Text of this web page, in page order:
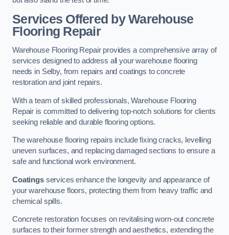
Services Offered by Warehouse
Flooring Repair
Warehouse Flooring Repair provides a comprehensive array of
services designed to address all your warehouse flooring
needs in Selby, from repairs and coatings to concrete
restoration and joint repairs.
With a team of skilled professionals, Warehouse Flooring
Repair is committed to delivering top-notch solutions for clients
seeking reliable and durable flooring options.
The warehouse flooring repairs include fixing cracks, levelling
uneven surfaces, and replacing damaged sections to ensure a
safe and functional work environment.
Coatingsservices enhance the longevity and appearance of
your warehouse floors, protecting them from heavy traffic and
chemical spills.
Concrete restoration focuses on revitalising worn-out concrete
surfaces to their former strength and aesthetics, extending the